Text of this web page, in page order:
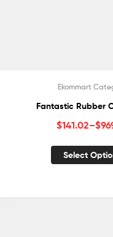
Ekommart
Fantastic Rubber
$141.02–$
Select